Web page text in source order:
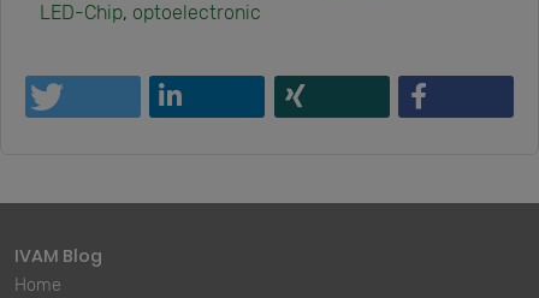
LED-Chip, optoelectronic
IVAM Blog
Home